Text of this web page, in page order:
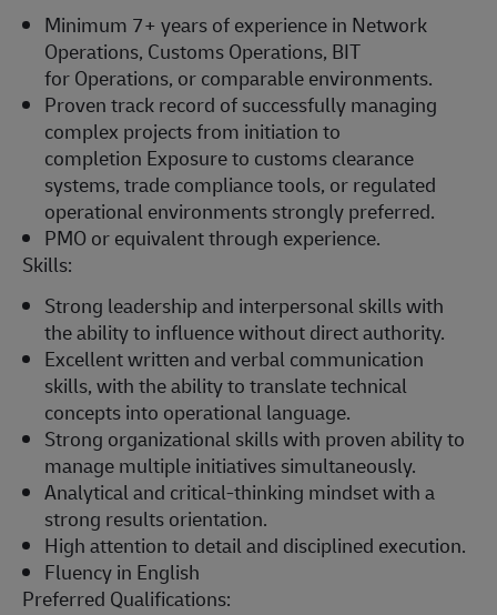
Minimum 7+ years of experience in Network
Operations, Customs Operations, BIT
forOperations, or comparable environments.
Proventrack record of successfully managing
complex projects from initiation to
completion Exposure to customs clearance
systems, trade compliance tools, or regulated
operational environments strongly preferred.
PMO or equivalent through experience.
Skills:
Strong leadership and interpersonal skills with
the ability to influence without direct authority.
Excellent written and verbal communication
skills, with the ability to translate technical
concepts into operational language.
Strong organizational skills with proven ability to
manage multiple initiatives simultaneously.
Analytical and critical-thinking mindset with a
strong results orientation.
High attention to detail and disciplined execution.
Fluency in English
Preferred Qualifications: